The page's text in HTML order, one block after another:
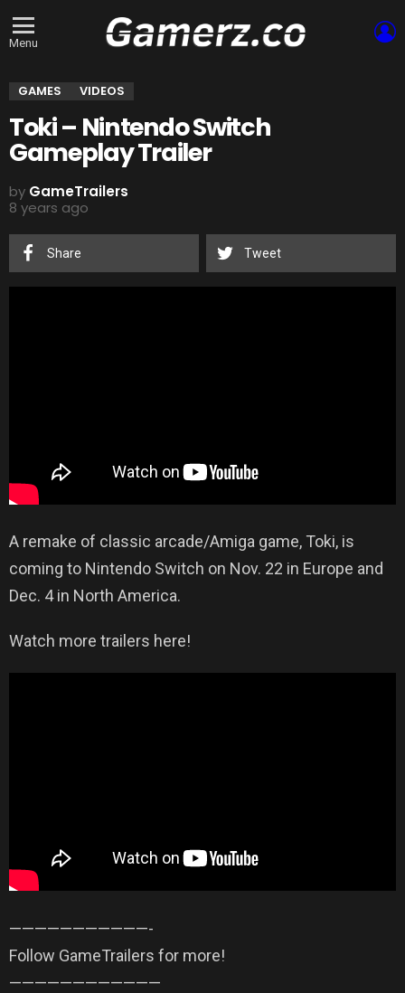
Menu
GAMES VIDEOS
Toki – Nintendo Switch
Gameplay Trailer
by GameTrailers
8 years ago
Share Tweet
A remake of classic arcade/Amiga game, Toki, is
coming to Nintendo Switch on Nov. 22 in Europe and
Dec. 4 in North America.
Watch more trailers here!
——————————­—-
Follow GameTrailers for more!
——————————­——